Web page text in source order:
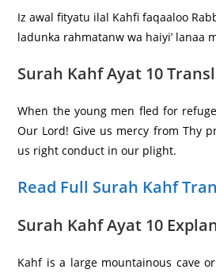
Iz awal fityatu ilal Kahfi faqaaloo
ladunka rahmatanw wa haiyi’ lanaa
Surah Kahf Ayat 10
When the young men fled for
Our Lord! Give us mercy from Thy
us right conduct in our plight.
Read Full Surah Kahf
Surah Kahf Ayat 10
Kahf is a large mountainous cave